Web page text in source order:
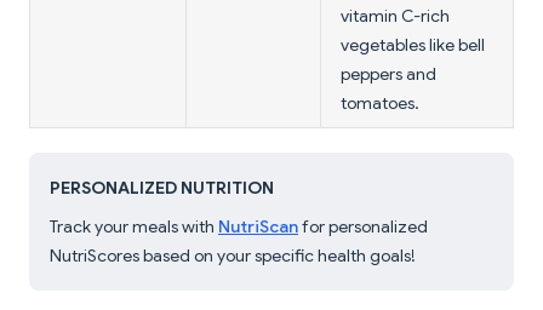
vitamin C-rich
vegetables like bell
peppers and
tomatoes.
PERSONALIZED NUTRITION
Track your meals with NutriScanfor personalized
NutriScores based on your specific health goals!